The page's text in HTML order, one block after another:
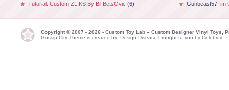
Tutorial: Custom ZLIKS By Bil BetsOvic (6)
Gunbeast57: im
Copyright © 2007 - 2026 - Custom Toy Lab – Custom Designer Vinyl Toys,
Gossip City Theme is created by: Design Disease brought to you by Celebrific.